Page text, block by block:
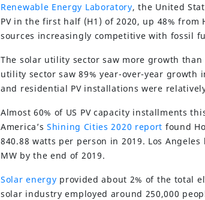
Renewable Energy Laboratory, the United
PV in the first half (H1) of 2020, up 48%
sources increasingly competitive with fossil
The solar utility sector saw more growth
utility sector saw 89% year-over-year growth
and residential PV installations were
Almost 60% of US PV capacity installments
America’s Shining Cities 2020 report found
840.88 watts per person in 2019. Los
MW by the end of 2019.
Solar energy provided about 2% of the total
solar industry employed around 250,000